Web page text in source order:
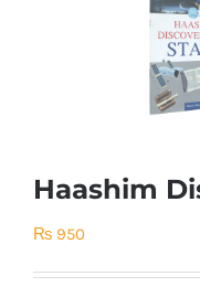
Haashim
₨ 950